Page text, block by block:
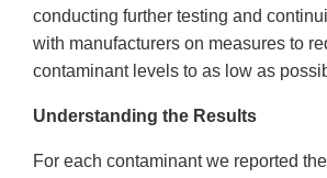
conducting further testing and
with manufacturers on measures to
contaminant levels to as low as
Understanding the Results
For each contaminant we reported